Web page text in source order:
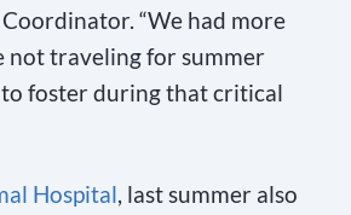
Coordinator. “We had more
not traveling for summer
foster during that critical
Hospital, last summer also